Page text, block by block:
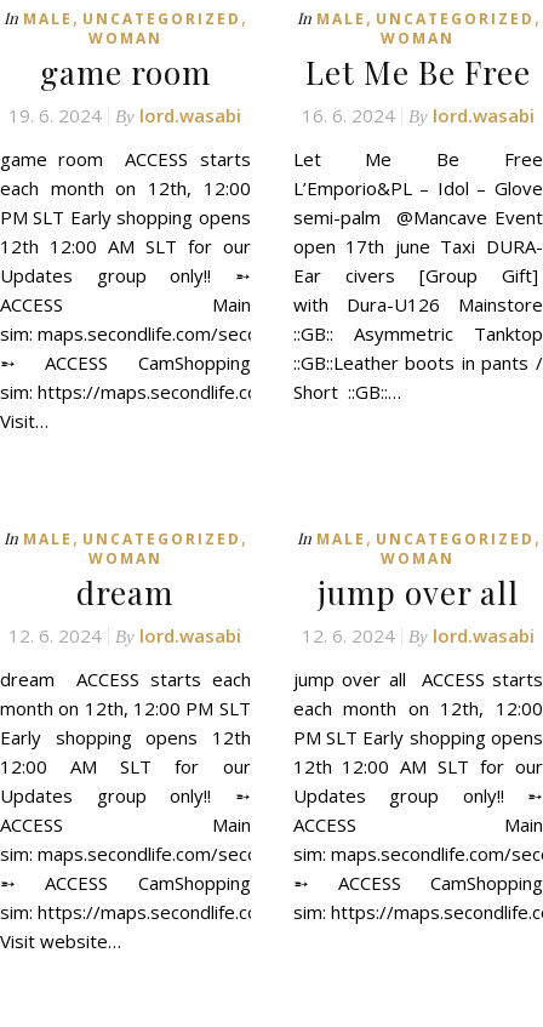
In MALE , UNCATEGORIZED ,
WOMAN
game room
19. 6. 2024 By lord.wasabi
game room ACCESS starts
each month on 12th, 12:00
PM SLT Early shopping opens
12th 12:00 AM SLT for our
Updates group only!! ➵
ACCESS Main
sim: maps.secondlife.com/secondlife/ACCESS/41/129/21
➵ ACCESS CamShopping
sim: https://maps.secondlife.com/secondlife/
Visit…
In MALE , UNCATEGORIZED ,
WOMAN
Let Me Be Free
16. 6. 2024 By lord.wasabi
Let Me Be Free
L’Emporio&PL – Idol – Glove
semi-palm @Mancave Event
open 17th june Taxi DURA-
Ear civers [Group Gift]
with Dura-U126 Mainstore
::GB:: Asymmetric Tanktop
::GB::Leather boots in pants /
Short ::GB::…
In MALE , UNCATEGORIZED ,
WOMAN
dream
12. 6. 2024 By lord.wasabi
dream ACCESS starts each
month on 12th, 12:00 PM SLT
Early shopping opens 12th
12:00 AM SLT for our
Updates group only!! ➵
ACCESS Main
sim: maps.secondlife.com/secondlife/ACCESS/41/129/21
➵ ACCESS CamShopping
sim: https://maps.secondlife.com/secondlife/
Visit website…
In MALE , UNCATEGORIZED ,
WOMAN
jump over all
12. 6. 2024 By lord.wasabi
jump over all ACCESS starts
each month on 12th, 12:00
PM SLT Early shopping opens
12th 12:00 AM SLT for our
Updates group only!! ➵
ACCESS Main
sim: maps.secondlife.com/
➵ ACCESS CamShopping
sim: https://